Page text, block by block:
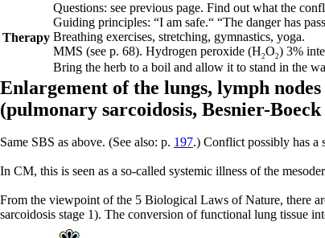
Therapy
Questions: see previous page. Find out what the
Guiding principles: “I am safe.“ “The danger has
Breathing exercises, stretching, gymnastics, yoga.
MMS (see p. 68). Hydrogen peroxide (H2O2) 3%
Bring the herb to a boil and allow it to stand in the
Enlargement of the lungs, lymph
(pulmonary sarcoidosis, Besnier-Boeck
Same SBS as above. (See also: p. 197.) Conflict possibly has a
In CM, this is seen as a so-called systemic illness of the
From the viewpoint of the 5 Biological Laws of Nature, there
sarcoidosis stage 1). The conversion of functional lung tissue